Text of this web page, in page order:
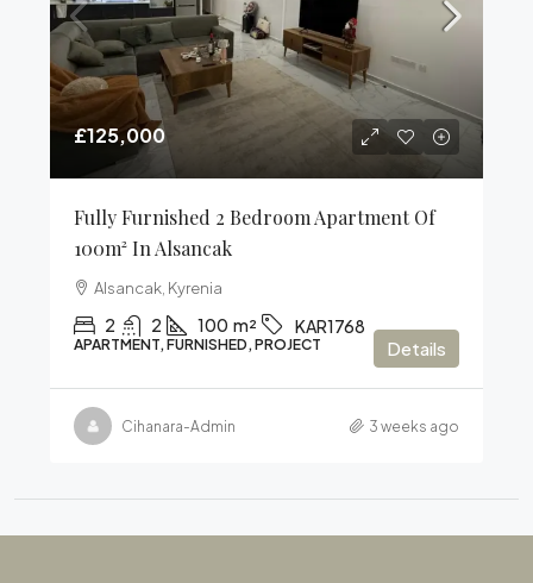
£125,000
Fully Furnished 2 Bedroom Apartment Of
100m² In Alsancak
Alsancak, Kyrenia
2 2 100 m² KAR1768
APARTMENT, FURNISHED, PROJECT Details
Cihanara-Admin 3 weeks ago